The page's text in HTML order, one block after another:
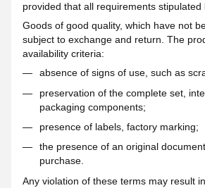
provided that all requirements stipulated
Goods of good quality, which have not
subject to exchange and return. The
availability criteria:
absence of signs of use, such as
preservation of the complete set,
packaging components;
presence of labels, factory marking;
the presence of an original
purchase.
Any violation of these terms may result